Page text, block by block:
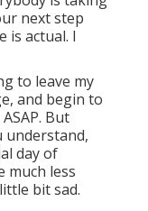
next step
is actual. I
to leave my
and begin to
But
understand,
day of
much less
bit sad.